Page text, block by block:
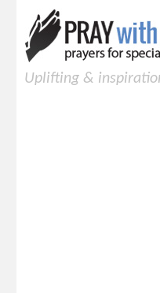
Uplifting &